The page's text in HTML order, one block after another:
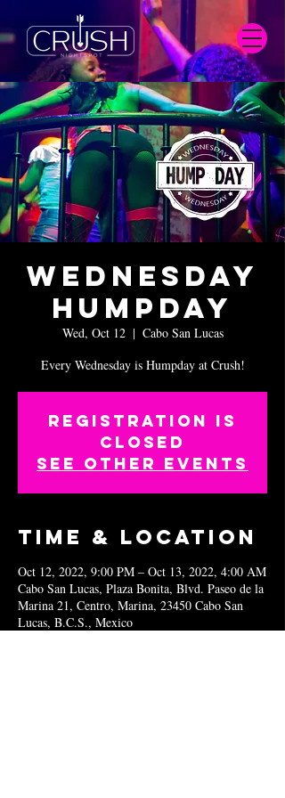
Wednesday
Humpday
Wed, Oct 12
  |
Cabo San Lucas
Every Wednesday is Humpday at Crush!
Registration is
closed
See other events
Time & Location
Oct 12, 2022, 9:00 PM – Oct 13, 2022, 4:00 AM
Cabo San Lucas, Plaza Bonita, Blvd. Paseo de la
Marina 21, Centro, Marina, 23450 Cabo San
Lucas, B.C.S., Mexico